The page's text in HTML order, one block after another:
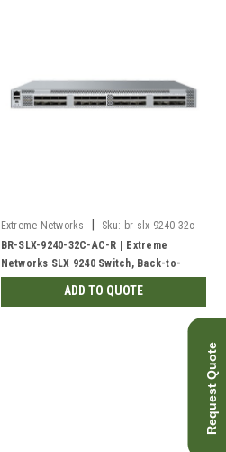
Extreme Networks Sku: br-slx-9240-32c-
ac-r-rf
BR-SLX-9240-32C-AC-R | Extreme
Networks SLX 9240 Switch, Back-to-
Front | Refurbished
ADD TO QUOTE
Request Quote